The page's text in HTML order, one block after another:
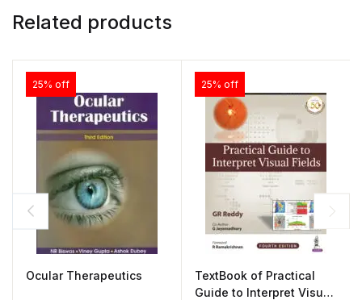
Related products
25% off
Ocular Therapeutics
25% off
TextBook of Practical
Guide to Interpret Visual